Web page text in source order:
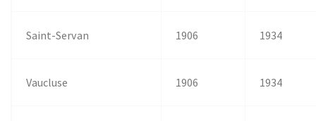
Saint-Servan 1906 1934
Vaucluse 1906 1934